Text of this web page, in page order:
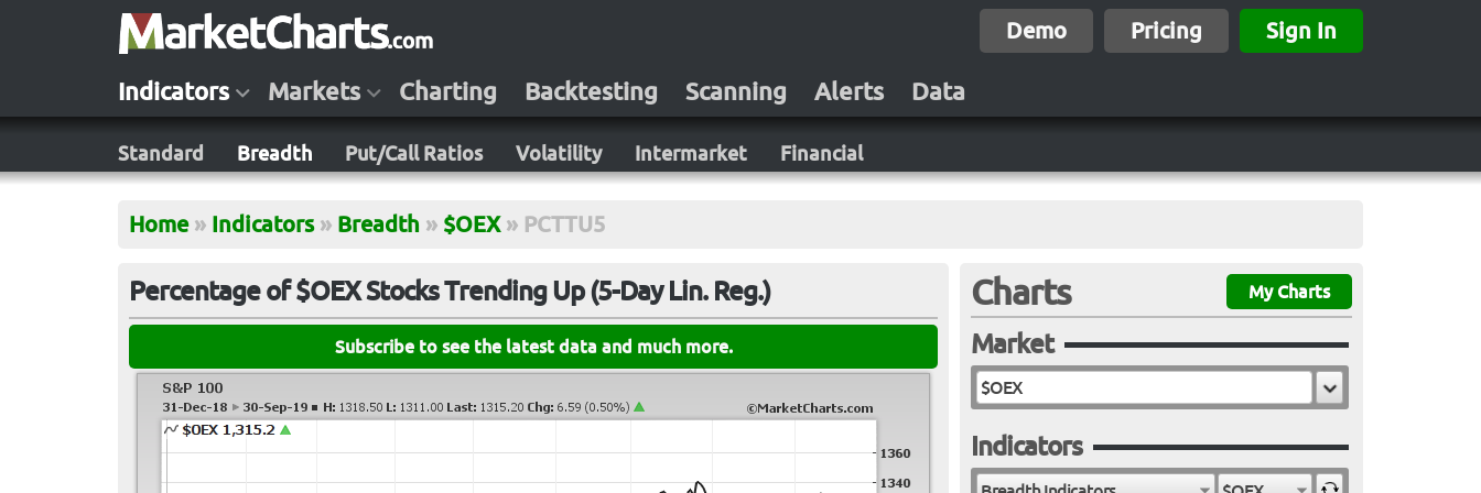
Demo Pricing Sign In
Indicators Markets Charting Backtesting Scanning Alerts Data
Standard Breadth Put/Call Ratios Volatility Intermarket Financial
Home » Indicators » Breadth » $OEX » PCTTU5
Percentage of $OEX Stocks Trending Up (5-Day Lin. Reg.)
Subscribe to see the latest data and much more.
Charts My Charts
Market
Indicators